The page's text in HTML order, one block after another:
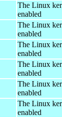
The Linux
enabled
The Linux
enabled
The Linux
enabled
The Linux
enabled
The Linux
enabled
The Linux
enabled